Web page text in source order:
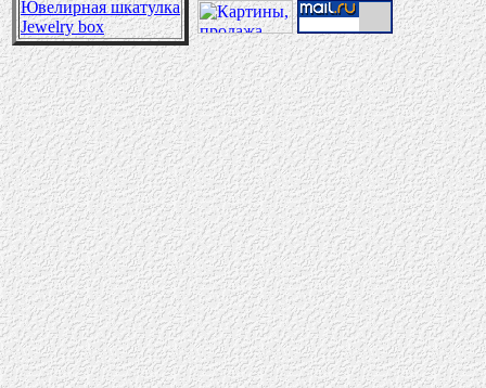
Ювелирная шкатулка
Jewelry box